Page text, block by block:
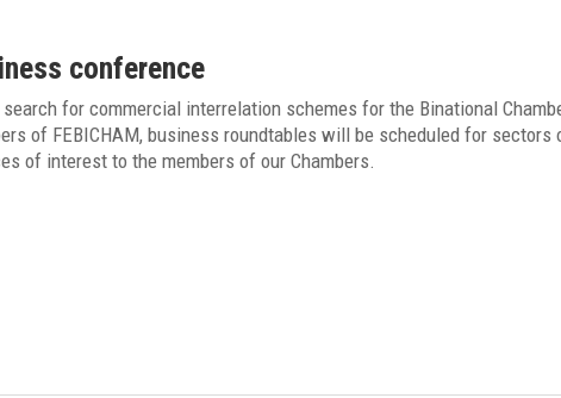
conference
for commercial interrelation schemes for the Binational
of FEBICHAM, business roundtables will be scheduled for sectors
of interest to the members of our Chambers.